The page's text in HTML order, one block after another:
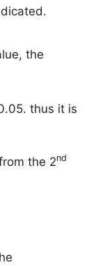
the
thus it is
the 2nd